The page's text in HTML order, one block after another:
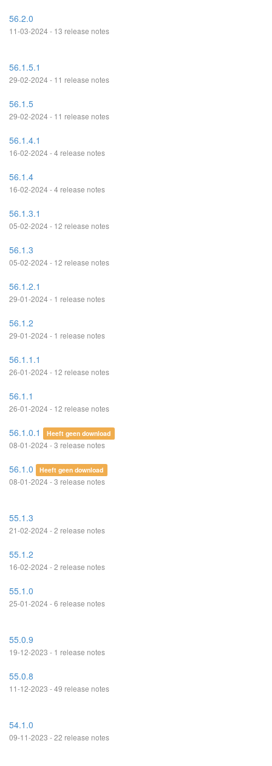
56.2.0
11-03-2024 - 13 release notes
56.1.5.1
29-02-2024 - 11 release notes
56.1.5
29-02-2024 - 11 release notes
56.1.4.1
16-02-2024 - 4 release notes
56.1.4
16-02-2024 - 4 release notes
56.1.3.1
05-02-2024 - 12 release notes
56.1.3
05-02-2024 - 12 release notes
56.1.2.1
29-01-2024 - 1 release notes
56.1.2
29-01-2024 - 1 release notes
56.1.1.1
26-01-2024 - 12 release notes
56.1.1
26-01-2024 - 12 release notes
56.1.0.1 Heeft geen download
08-01-2024 - 3 release notes
56.1.0 Heeft geen download
08-01-2024 - 3 release notes
55.1.3
21-02-2024 - 2 release notes
55.1.2
16-02-2024 - 2 release notes
55.1.0
25-01-2024 - 6 release notes
55.0.9
19-12-2023 - 1 release notes
55.0.8
11-12-2023 - 49 release notes
54.1.0
09-11-2023 - 22 release notes